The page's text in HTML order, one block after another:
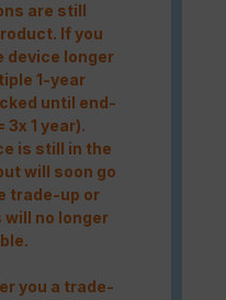
are still
If you
device longer
1-year
until end-
1 year).
is still in the
will soon go
trade-up or
no longer
you a trade-